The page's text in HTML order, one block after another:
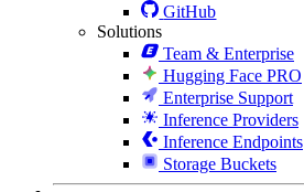
GitHub
Solutions
Team & Enterprise
Hugging Face PRO
Enterprise Support
Inference Providers
Inference Endpoints
Storage Buckets